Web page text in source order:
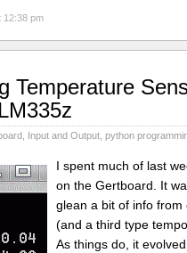
12:38 pm
Temperature
, Input and Output, python
I spent much of last
on the Gertboard. It
glean a bit of info from
(and a third type
As things do, it